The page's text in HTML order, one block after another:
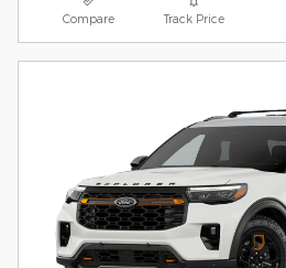
Compare Track Price